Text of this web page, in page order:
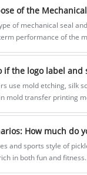
and suitable for
level of transparency;
of the
of mechanical seal
performance of the
use mold etching, silk
mold transfer printing
and sports style of
in both fun and fitness.